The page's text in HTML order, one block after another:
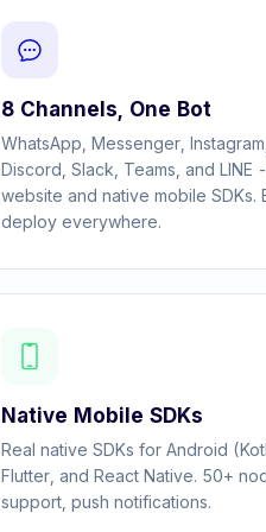
8 Channels, One Bot
WhatsApp, Messenger,
Discord, Slack, Teams, and LINE
website and native mobile SDKs.
deploy everywhere.
Native Mobile SDKs
Real native SDKs for Android
Flutter, and React Native. 50+
support, push notifications.